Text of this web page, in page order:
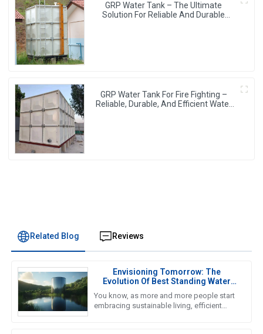
GRP Water Tank – The Ultimate
Solution For Reliable And Durable
GRP Water Tank For Fire Fighting –
Reliable, Durable, And Efficient Water
Related Blog Reviews
Envisioning Tomorrow: The
Evolution Of Best Standing Water
Tanks In Sustainable Living
You know, as more and more people start
embracing sustainable living, efficient